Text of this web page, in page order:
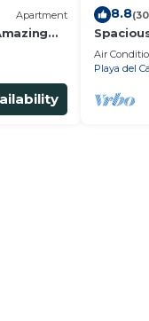
Apartment 8.8
games
Air
Playa del